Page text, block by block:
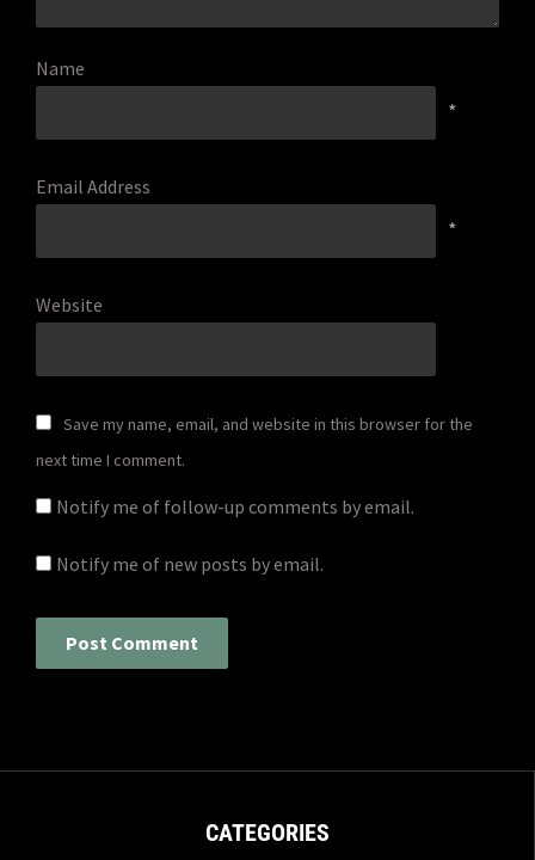
Name
*
Email Address
*
Website
Save my name, email, and website in this browser for the
next time I comment.
Notify me of follow-up comments by email.
Notify me of new posts by email.
CATEGORIES